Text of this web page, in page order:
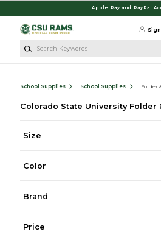
Apple Pay and PayPal
School Supplies School Supplies Folder
Colorado State University Folder
Size
Color
Brand
Price